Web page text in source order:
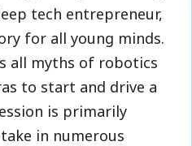
tech entrepreneur,
for all young minds.
all myths of robotics
to start and drive a
is primarily
in numerous